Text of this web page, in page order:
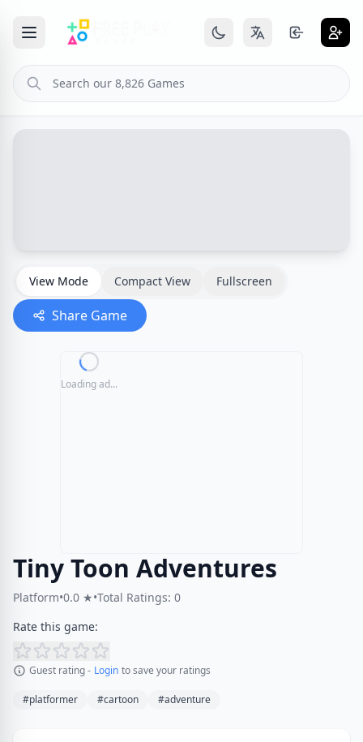
View Mode Compact View Fullscreen
Share Game
Loading ad...
Tiny Toon Adventures
Platform•0.0 ★•Total Ratings: 0
Rate this game:
Guest rating - Login to save your ratings
#platformer #cartoon #adventure